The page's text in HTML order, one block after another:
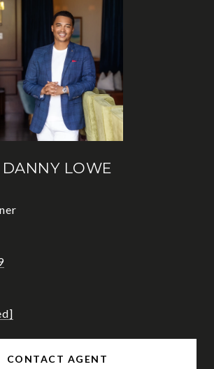
DANNY LOWE
CONTACT AGENT